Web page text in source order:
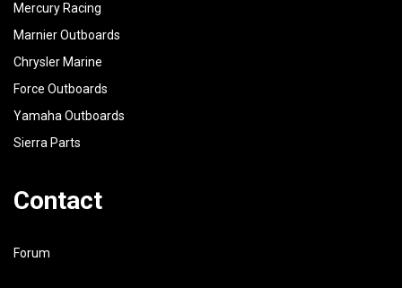
Mercury Racing
Marnier Outboards
Chrysler Marine
Force Outboards
Yamaha Outboards
Sierra Parts
Contact
Forum